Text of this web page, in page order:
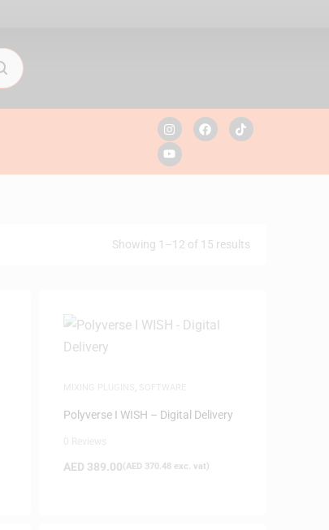
Showing 1–12 of 15 results
Polyverse I WISH – Digital Delivery
AED 389.00(AED 370.48exc. vat)